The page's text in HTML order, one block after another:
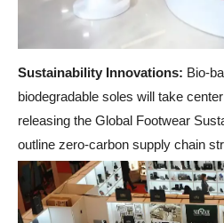
Sustainability Innovations: Bio-
biodegradable soles will take
releasing the Global Footwear
outline zero-carbon supply chain